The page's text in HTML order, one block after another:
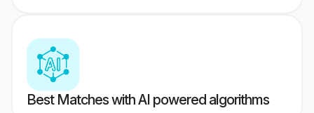
Best Matches with AI powered algorithms